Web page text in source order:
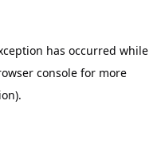
has occurred while
consolefor more